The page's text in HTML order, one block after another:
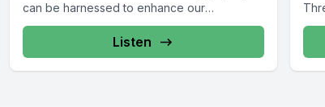
can be harnessed to enhance our
Warfighters’ ability to...
Listen